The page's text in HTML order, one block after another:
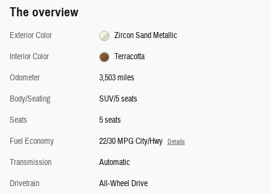
The overview
Exterior Color
Zircon Sand Metallic
Interior Color
Terracotta
Odometer
3,503 miles
Body/Seating
SUV/5 seats
Seats
5 seats
Fuel Economy
22/30 MPG City/Hwy Details
Transmission
Automatic
Drivetrain
All-Wheel Drive